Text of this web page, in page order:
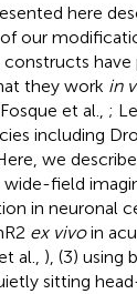
here
our
have
they work in
et al., ;
including
we
wide-field
in neuronal
ex vivoin
al., ), (3) using
sitting